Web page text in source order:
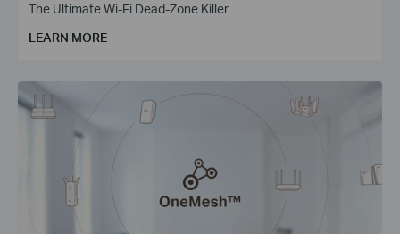
The Ultimate Wi-Fi Dead-Zone Killer
LEARN MORE